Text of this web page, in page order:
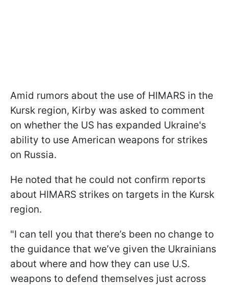
Amid rumors about the use of HIMARS in the
Kursk region, Kirby was asked to comment
on whether the US has expanded Ukraine's
ability to use American weapons for strikes
on Russia.
He noted that he could not confirm reports
about HIMARS strikes on targets in the Kursk
region.
"I can tell you that there’s been no change to
the guidance that we’ve given the Ukrainians
about where and how they can use U.S.
weapons to defend themselves just across